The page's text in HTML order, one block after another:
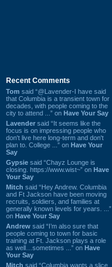
Recent Comments
Tom said “@Lavender-I have said
that Columbia is a transient town for
decades, with people coming to the
city to attend ...” on Have Your Say
Lavender said “It seems like the
focus is on impressing people who
don't live here long-term and don't
plan to. College ...” on Have Your
Say
Gypsie said “Chayz Lounge is
closing. https://www.wist~” on Have
Your Say
Mitch said “Hey Andrew. Columbia
and Ft Jackson have been moving
recruits, soldiers, and families at
generally known levels for years. ...”
on Have Your Say
Andrew said “I’m also sure that
people coming to town for basic
training at Ft. Jackson plays a role
as well…sometimes ...” on Have
Your Say
Mitch said “Columbia wants a slice